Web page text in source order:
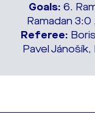
Goals: 6.
Ramadan 3:0
Referee:
Pavel Jánošík,